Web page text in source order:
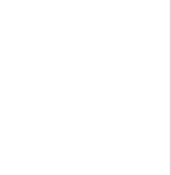
expenses
taxes